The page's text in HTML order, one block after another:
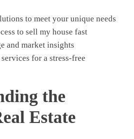
to meet your unique needs
to sell my house fast
and market insights
for a stress-free
the
Estate